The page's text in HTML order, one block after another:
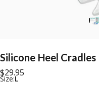
Silicone Heel Cradles
$29.95
Size
Size:L